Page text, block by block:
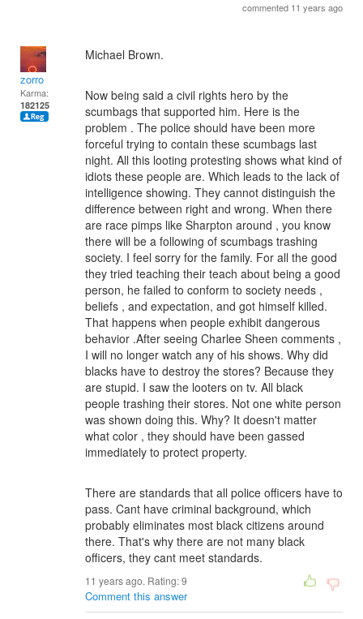
commented 11 years ago
zorro
Karma:
182125
Michael Brown.
Now being said a civil rights hero by the
scumbags that supported him. Here is the
problem . The police should have been more
forceful trying to contain these scumbags last
night. All this looting protesting shows what kind of
idiots these people are. Which leads to the lack of
intelligence showing. They cannot distinguish the
difference between right and wrong. When there
are race pimps like Sharpton around , you know
there will be a following of scumbags trashing
society. I feel sorry for the family. For all the good
they tried teaching their teach about being a good
person, he failed to conform to society needs ,
beliefs , and expectation, and got himself killed.
That happens when people exhibit dangerous
behavior .After seeing Charlee Sheen comments ,
I will no longer watch any of his shows. Why did
blacks have to destroy the stores? Because they
are stupid. I saw the looters on tv. All black
people trashing their stores. Not one white person
was shown doing this. Why? It doesn't matter
what color , they should have been gassed
immediately to protect property.
There are standards that all police officers have to
pass. Cant have criminal background, which
probably eliminates most black citizens around
there. That's why there are not many black
officers, they cant meet standards.
11 years ago. Rating:9
Comment this answer